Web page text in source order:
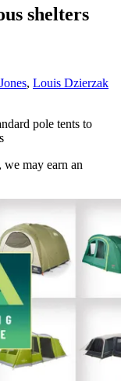
shelters
, Louis Dzierzak
pole tents to
may earn an